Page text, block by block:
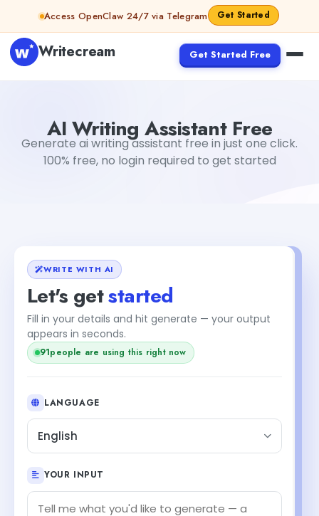
Skip to contentAccess OpenClaw 24/7 via Telegram Get Started
Writecream Get Started Free
AI Writing Assistant Free
Generate ai writing assistant free in just one click.
100% free, no login required to get started
WRITE WITH AI
Let's getstarted
Fill in your details and hit generate — your output
appears in seconds.
91people are using this right now
LANGUAGE
English
YOUR INPUT